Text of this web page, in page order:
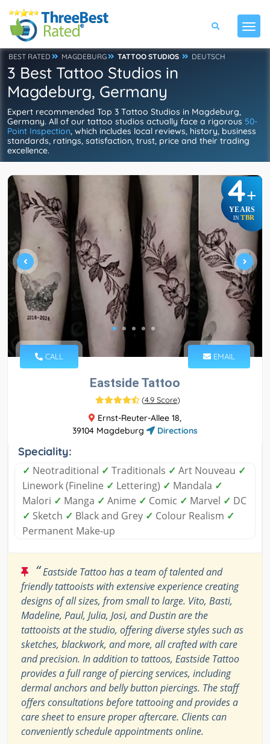
BEST RATED MAGDEBURG TATTOO STUDIOS DEUTSCH
3 Best Tattoo Studios in
Magdeburg, Germany
Expert recommended Top 3 Tattoo Studios in Magdeburg,
Germany. All of our tattoo studios actually face a rigorous 50-
Point Inspection, which includes local reviews, history, business
standards, ratings, satisfaction, trust, price and their trading
excellence.
4+
YEARS
IN TBR
CALL EMAIL
Eastside Tattoo
(4.9 Score)
Ernst-Reuter-Allee 18,
39104 Magdeburg
Directions
Speciality:
✓ Neotraditional ✓ Traditionals ✓ Art Nouveau ✓
Linework (Fineline ✓ Lettering) ✓ Mandala ✓
Malori ✓ Manga ✓ Anime ✓ Comic ✓ Marvel ✓ DC
✓ Sketch ✓ Black and Grey ✓ Colour Realism ✓
Permanent Make-up
“Eastside Tattoo has a team of talented and
friendly tattooists with extensive experience creating
designs of all sizes, from small to large. Vito, Basti,
Madeline, Paul, Julia, Josi, and Dustin are the
tattooists at the studio, offering diverse styles such as
sketches, blackwork, and more, all crafted with care
and precision. In addition to tattoos, Eastside Tattoo
provides a full range of piercing services, including
dermal anchors and belly button piercings. The staff
offers consultations before tattooing and provides a
care sheet to ensure proper aftercare. Clients can
conveniently schedule appointments online.